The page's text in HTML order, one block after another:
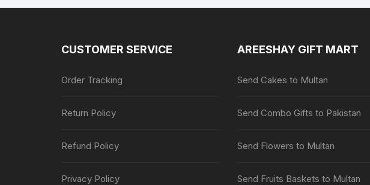
CUSTOMER SERVICE
Order Tracking
Return Policy
Refund Policy
Privacy Policy
AREESHAY GIFT MART
Send Cakes to Multan
Send Combo Gifts to Pakistan
Send Flowers to Multan
Send Fruits Baskets to Multan